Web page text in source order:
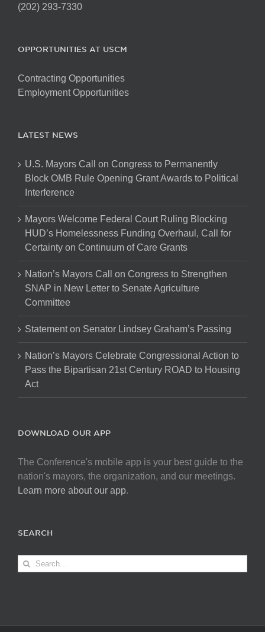
(202) 293-7330
OPPORTUNITIES AT USCM
Contracting Opportunities
Employment Opportunities
LATEST NEWS
U.S. Mayors Call on Congress to Permanently
Block OMB Rule Opening Grant Awards to Political
Interference
Mayors Welcome Federal Court Ruling Blocking
HUD’s Homelessness Funding Overhaul, Call for
Certainty on Continuum of Care Grants
Nation’s Mayors Call on Congress to Strengthen
SNAP in New Letter to Senate Agriculture
Committee
Statement on Senator Lindsey Graham’s Passing
Nation’s Mayors Celebrate Congressional Action to
Pass the Bipartisan 21st Century ROAD to Housing
Act
DOWNLOAD OUR APP
The Conference's mobile app is your best guide to the
nation's mayors, the organization, and our meetings.
Learn more about our app.
SEARCH
Search
for: